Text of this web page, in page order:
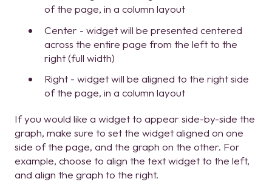
of the page, in a column layout
Center - widget will be presented centered
across the entire page from the left to the
right (full width)
Right - widget will be aligned to the right side
of the page, in a column layout
If you would like a widget to appear side-by-side the
graph, make sure to set the widget aligned on one
side of the page, and the graph on the other. For
example, choose to align the text widget to the left,
and align the graph to the right.